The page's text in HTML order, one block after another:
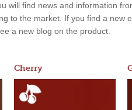
will find news and information
to the market. If you find a new
a new blog on the product.
Cherry